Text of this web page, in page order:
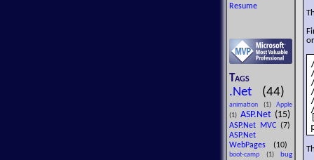
Resume
Tags
.Net (44)
animation (1) Apple
(1) ASP.Net (15)
ASP.Net MVC (7)
ASP.Net
WebPages
(10)
boot-camp (1)
bug